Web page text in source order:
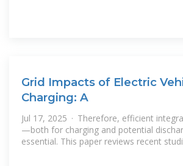
Grid Impacts of Electric
Charging: A
Jul 17, 2025 · Therefore, efficient
—both for charging and potential
essential. This paper reviews recent